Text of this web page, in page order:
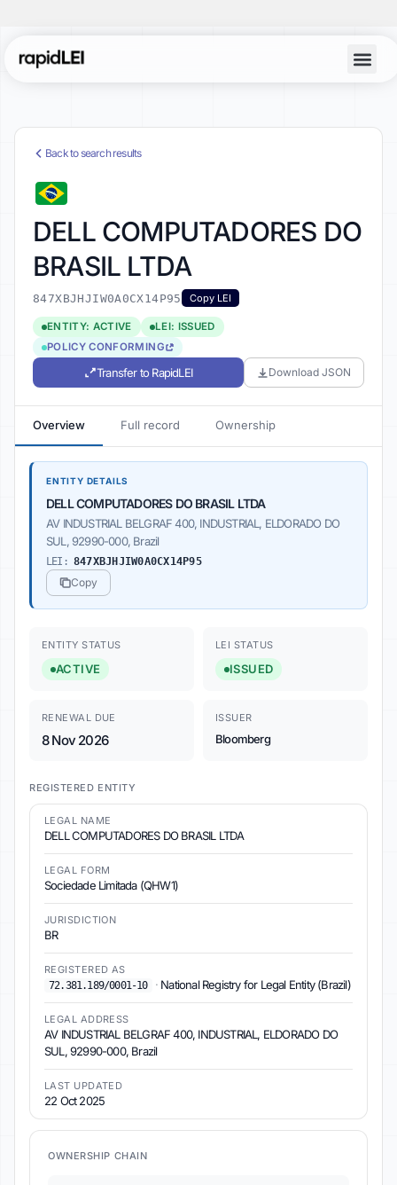
Back to search results
DELL COMPUTADORES DO
BRASIL LTDA
847XBJHJIW0A0CX14P95 Copy LEI
ENTITY: ACTIVE
LEI: ISSUED
POLICY CONFORMING
Transfer to RapidLEI Download JSON
Overview Full record Ownership
ENTITY DETAILS
DELL COMPUTADORES DO BRASIL LTDA
AV INDUSTRIAL BELGRAF 400, INDUSTRIAL, ELDORADO DO
SUL, 92990-000, Brazil
LEI: 847XBJHJIW0A0CX14P95
Copy
ENTITY STATUS
ACTIVE
LEI STATUS
ISSUED
RENEWAL DUE
8 Nov 2026
ISSUER
Bloomberg
REGISTERED ENTITY
LEGAL NAME
DELL COMPUTADORES DO BRASIL LTDA
LEGAL FORM
Sociedade Limitada (QHW1)
JURISDICTION
BR
REGISTERED AS
72.381.189/0001-10
· National Registry for Legal Entity (Brazil)
LEGAL ADDRESS
AV INDUSTRIAL BELGRAF 400, INDUSTRIAL, ELDORADO DO
SUL, 92990-000, Brazil
LAST UPDATED
22 Oct 2025
OWNERSHIP CHAIN